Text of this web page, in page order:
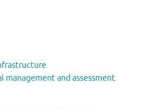
and assessment